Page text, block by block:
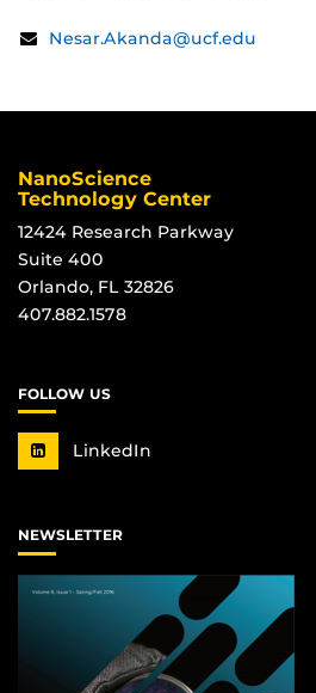
Contact
Information
Email:
Nesar.Akanda@ucf.edu
NanoScience
Technology Center
12424 Research Parkway
Suite 400
Orlando, FL 32826
407.882.1578
FOLLOW US
LinkedIn
NEWSLETTER